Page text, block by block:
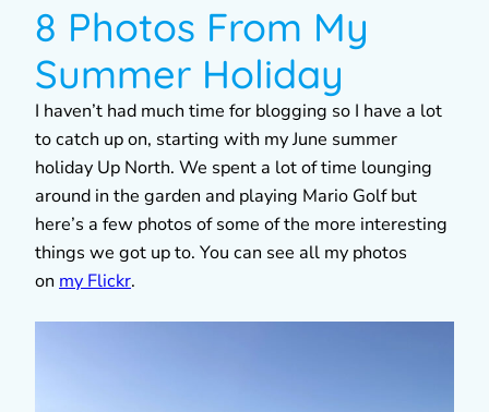
8 Photos From My
Summer Holiday
I haven’t had much time for blogging so I have a lot
to catch up on, starting with my June summer
holiday Up North. We spent a lot of time lounging
around in the garden and playing Mario Golf but
here’s a few photos of some of the more interesting
things we got up to. You can see all my photos
on my Flickr.